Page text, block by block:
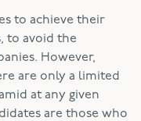
to achieve their
to avoid the
However,
are only a limited
at any given
are those who